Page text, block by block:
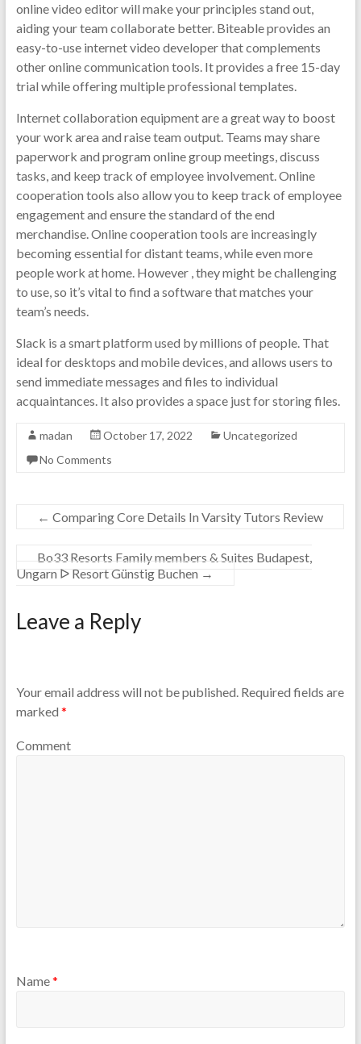
online video editor will make your principles stand out,
aiding your team collaborate better. Biteable provides an
easy-to-use internet video developer that complements
other online communication tools. It provides a free 15-day
trial while offering multiple professional templates.
Internet collaboration equipment are a great way to boost
your work area and raise team output. Teams may share
paperwork and program online group meetings, discuss
tasks, and keep track of employee involvement. Online
cooperation tools also allow you to keep track of employee
engagement and ensure the standard of the end
merchandise. Online cooperation tools are increasingly
becoming essential for distant teams, while even more
people work at home. However , they might be challenging
to use, so it’s vital to find a software that matches your
team’s needs.
Slack is a smart platform used by millions of people. That
ideal for desktops and mobile devices, and allows users to
send immediate messages and files to individual
acquaintances. It also provides a space just for storing files.
madan October 17, 2022
Uncategorized
No Comments
← Comparing Core Details In Varsity Tutors Review
Bo33 Resorts Family members & Suites Budapest,
Ungarn ᐅ Resort Günstig Buchen →
Leave a Reply
Your email address will not be published.Required fields are
marked *
Comment
Name*